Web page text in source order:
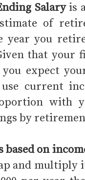
Salaryis
of
year you
that your
you expect
current
with
by
based on
and multiply